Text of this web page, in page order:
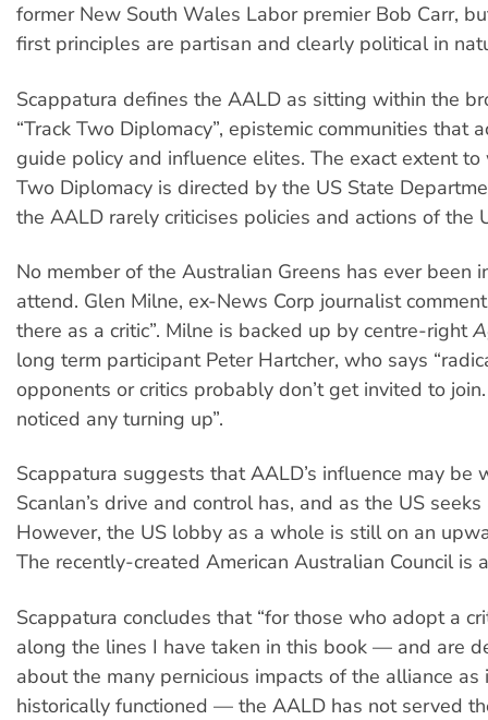
former New South Wales Labor premier Bob Carr,
first principles are partisan and clearly political in
Scappatura defines the AALD as sitting within the
“Track Two Diplomacy”, epistemic communities that
guide policy and influence elites. The exact extent to
Two Diplomacy is directed by the US State
the AALD rarely criticises policies and actions of the
No member of the Australian Greens has ever been
attend. Glen Milne, ex-News Corp journalist
there as a critic”. Milne is backed up by centre-right
long term participant Peter Hartcher, who says
opponents or critics probably don’t get invited to join.
noticed any turning up”.
Scappatura suggests that AALD’s influence may be
Scanlan’s drive and control has, and as the US
However, the US lobby as a whole is still on an
The recently-created American Australian Council is
Scappatura concludes that “for those who adopt a
along the lines I have taken in this book — and are
about the many pernicious impacts of the alliance as
historically functioned — the AALD has not served